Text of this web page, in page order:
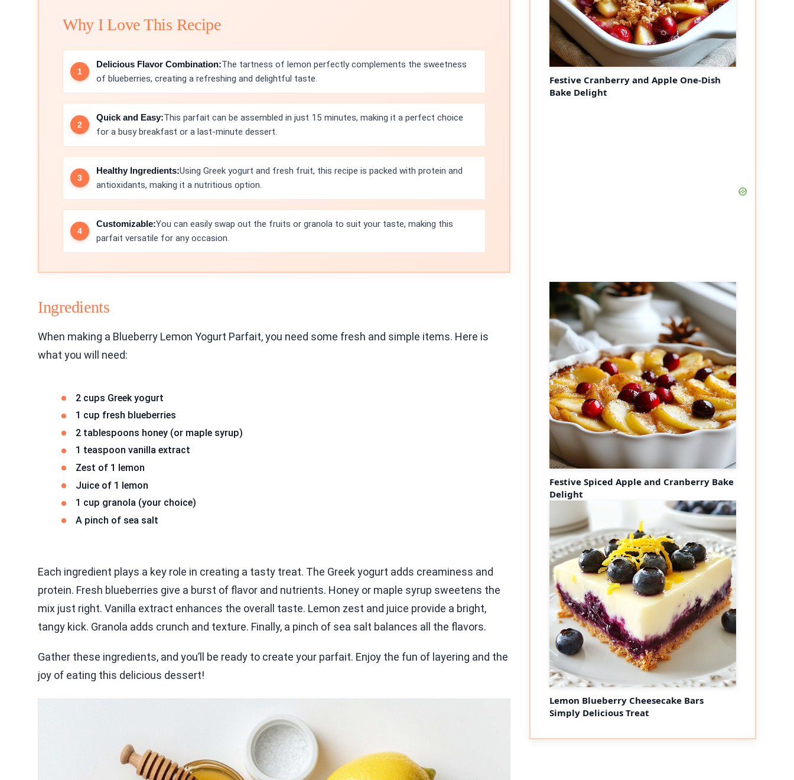
Why I Love This Recipe
Delicious Flavor Combination:The tartness of lemon perfectly complements the sweetness
of blueberries, creating a refreshing and delightful taste.
Quick and Easy:This parfait can be assembled in just 15 minutes, making it a perfect choice
for a busy breakfast or a last-minute dessert.
Healthy Ingredients:Using Greek yogurt and fresh fruit, this recipe is packed with protein and
antioxidants, making it a nutritious option.
Customizable:You can easily swap out the fruits or granola to suit your taste, making this
parfait versatile for any occasion.
Ingredients
When making a Blueberry Lemon Yogurt Parfait, you need some fresh and simple items. Here is
what you will need:
2 cups Greek yogurt
1 cup fresh blueberries
2 tablespoons honey (or maple syrup)
1 teaspoon vanilla extract
Zest of 1 lemon
Juice of 1 lemon
1 cup granola (your choice)
A pinch of sea salt
Each ingredient plays a key role in creating a tasty treat. The Greek yogurt adds creaminess and
protein. Fresh blueberries give a burst of flavor and nutrients. Honey or maple syrup sweetens the
mix just right. Vanilla extract enhances the overall taste. Lemon zest and juice provide a bright,
tangy kick. Granola adds crunch and texture. Finally, a pinch of sea salt balances all the flavors.
Gather these ingredients, and you’ll be ready to create your parfait. Enjoy the fun of layering and the
joy of eating this delicious dessert!
Festive Cranberry and Apple One-Dish
Bake Delight
Festive Spiced Apple and Cranberry Bake
Delight
Lemon Blueberry Cheesecake Bars
Simply Delicious Treat